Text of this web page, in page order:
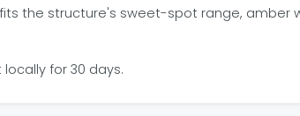
the structure's sweet-spot range, amber
locally for 30 days.